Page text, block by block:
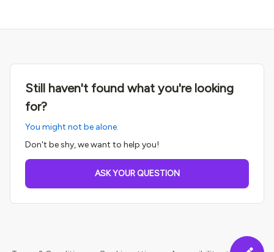
Still haven't found what you're looking
for?
You might not be alone.
Don't be shy, we want to help you!
ASK YOUR QUESTION